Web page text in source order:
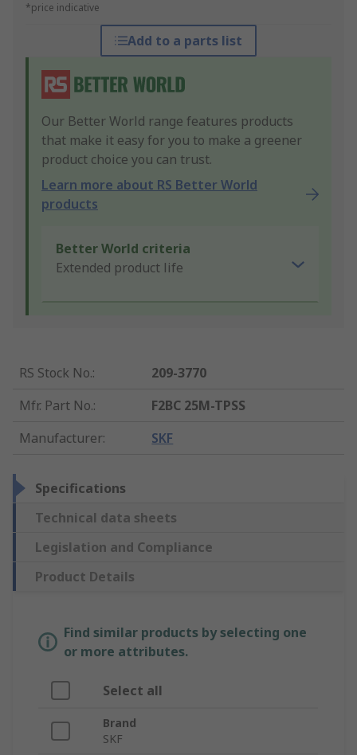
*price indicative
Add to a parts list
Our Better World range features products
that make it easy for you to make a greener
product choice you can trust.
Learn more about RS Better World
products
Better World criteria
Extended product life
RS Stock No.:
209-3770
Mfr. Part No.:
F2BC 25M-TPSS
Manufacturer: SKF
Specifications
Technical data sheets
Legislation and Compliance
Product Details
Find similar products by selecting one
or more attributes.
Select all
Brand
SKF